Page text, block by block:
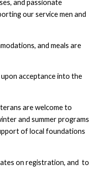
and passionate
our service men and
and meals are
acceptance into the
are welcome to
and summer programs
of local foundations
on registration, and to